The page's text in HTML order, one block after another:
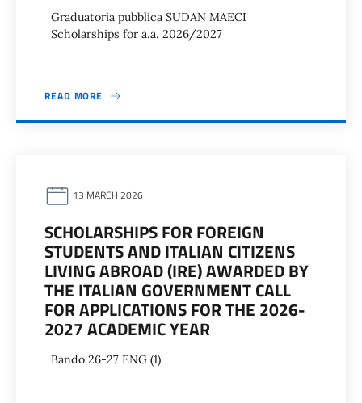
Graduatoria pubblica SUDAN MAECI
Scholarships for a.a. 2026/2027
READ MORE
13 MARCH 2026
SCHOLARSHIPS FOR FOREIGN
STUDENTS AND ITALIAN CITIZENS
LIVING ABROAD (IRE) AWARDED BY
THE ITALIAN GOVERNMENT CALL
FOR APPLICATIONS FOR THE 2026-
2027 ACADEMIC YEAR
Bando 26-27 ENG (1)